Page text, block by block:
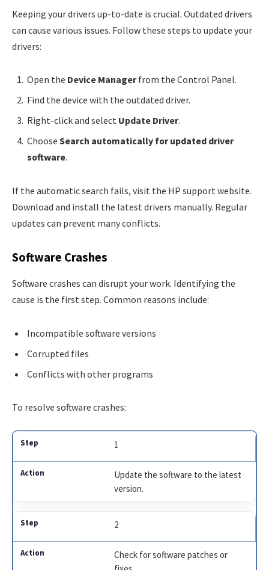
Keeping your drivers up-to-date is crucial. Outdated drivers
can cause various issues. Follow these steps to update your
drivers:
Open the Device Managerfrom the Control Panel.
Find the device with the outdated driver.
Right-click and select Update Driver.
Choose Search automatically for updated driver
software.
If the automatic search fails, visit the HP support website.
Download and install the latest drivers manually. Regular
updates can prevent many conflicts.
Software Crashes
Software crashes can disrupt your work. Identifying the
cause is the first step. Common reasons include:
Incompatible software versions
Corrupted files
Conflicts with other programs
To resolve software crashes:
1
Update the software to the latest
version.
2
Check for software patches or